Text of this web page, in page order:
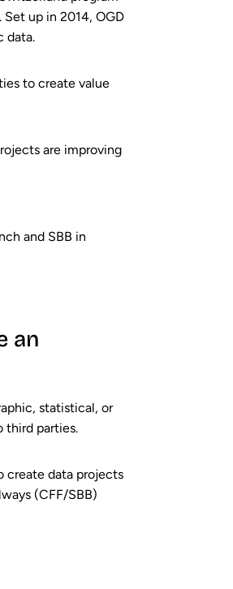
up in 2014, OGD
data.
to create value
are improving
and SBB in
an
statistical, or
third parties.
create data projects
(CFF/SBB)